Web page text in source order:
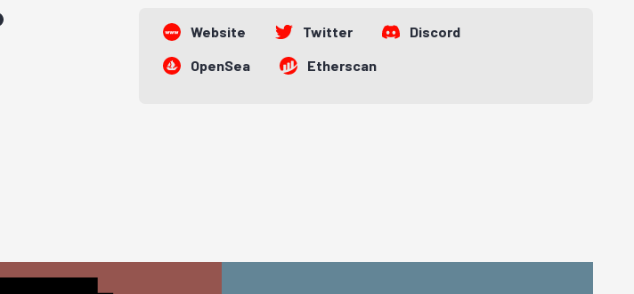
Website Twitter
Discord
OpenSea
Etherscan